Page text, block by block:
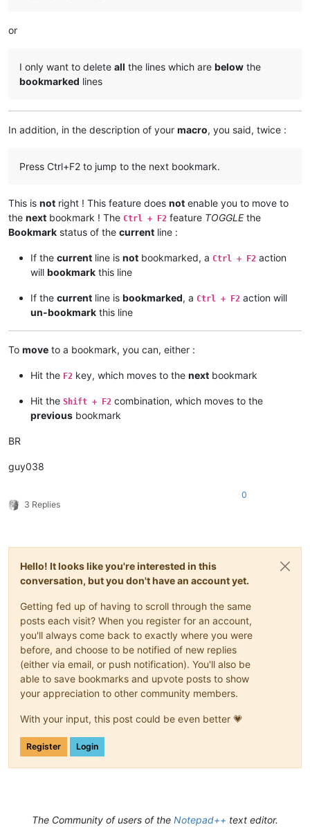
or
I only want to delete all the lines which are below the
bookmarked lines
In addition, in the description of your macro, you said, twice :
Press Ctrl+F2 to jump to the next bookmark.
This is not right ! This feature does not enable you to move to
the next bookmark ! The Ctrl + F2 feature TOGGLEthe
Bookmark status of the current line :
If the current line is not bookmarked, a Ctrl + F2 action
will bookmark this line
If the current line is bookmarked, a Ctrl + F2 action will
un-bookmark this line
To move to a bookmark, you can, either :
Hit the F2 key, which moves to the next bookmark
Hit the Shift + F2 combination, which moves to the
previous bookmark
BR
guy038
3 Replies
0
Hello! It looks like you're interested in this
conversation, but you don't have an account yet.
Getting fed up of having to scroll through the same
posts each visit? When you register for an account,
you'll always come back to exactly where you were
before, and choose to be notified of new replies
(either via email, or push notification). You'll also be
able to save bookmarks and upvote posts to show
your appreciation to other community members.
With your input, this post could be even better 💗
Register Login
The Community of users of the Notepad++ text editor.